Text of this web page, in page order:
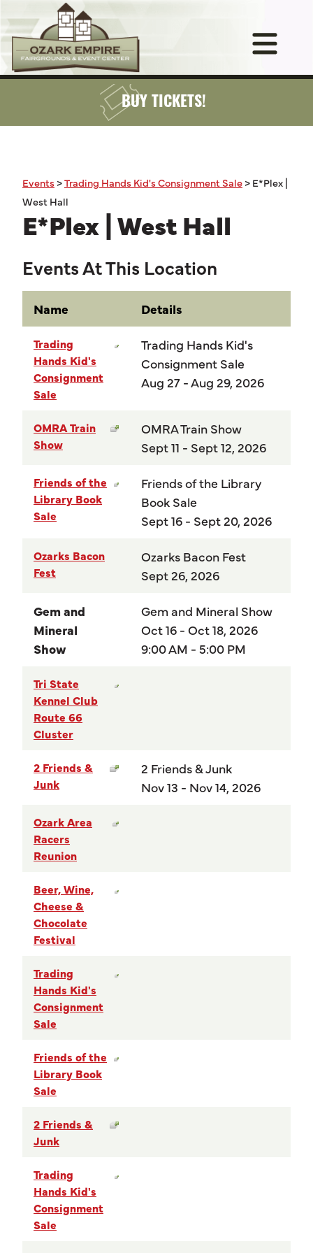
BUY TICKETS!
Events >Trading Hands Kid's Consignment Sale > E*Plex |
West Hall
E*Plex | West Hall
Events At This Location
Name Details
Trading
Hands Kid's
Consignment
Sale
Trading Hands Kid's
Consignment Sale
Aug 27 - Aug 29, 2026
OMRA Train
Show
OMRA Train Show
Sept 11 - Sept 12, 2026
Friends of the
Library Book
Sale
Friends of the Library
Book Sale
Sept 16 - Sept 20, 2026
Ozarks Bacon
Fest
Ozarks Bacon Fest
Sept 26, 2026
Gem and
Mineral
Show
Gem and Mineral Show
Oct 16 - Oct 18, 2026
9:00 AM - 5:00 PM
Tri State
Kennel Club
Route 66
Cluster
2 Friends &
Junk
2 Friends & Junk
Nov 13 - Nov 14, 2026
Ozark Area
Racers
Reunion
Beer, Wine,
Cheese &
Chocolate
Festival
Trading
Hands Kid's
Consignment
Sale
Friends of the
Library Book
Sale
2 Friends &
Junk
Trading
Hands Kid's
Consignment
Sale